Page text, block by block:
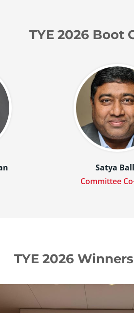
TYE 2026 Boot
Satya
Committee
TYE 2026